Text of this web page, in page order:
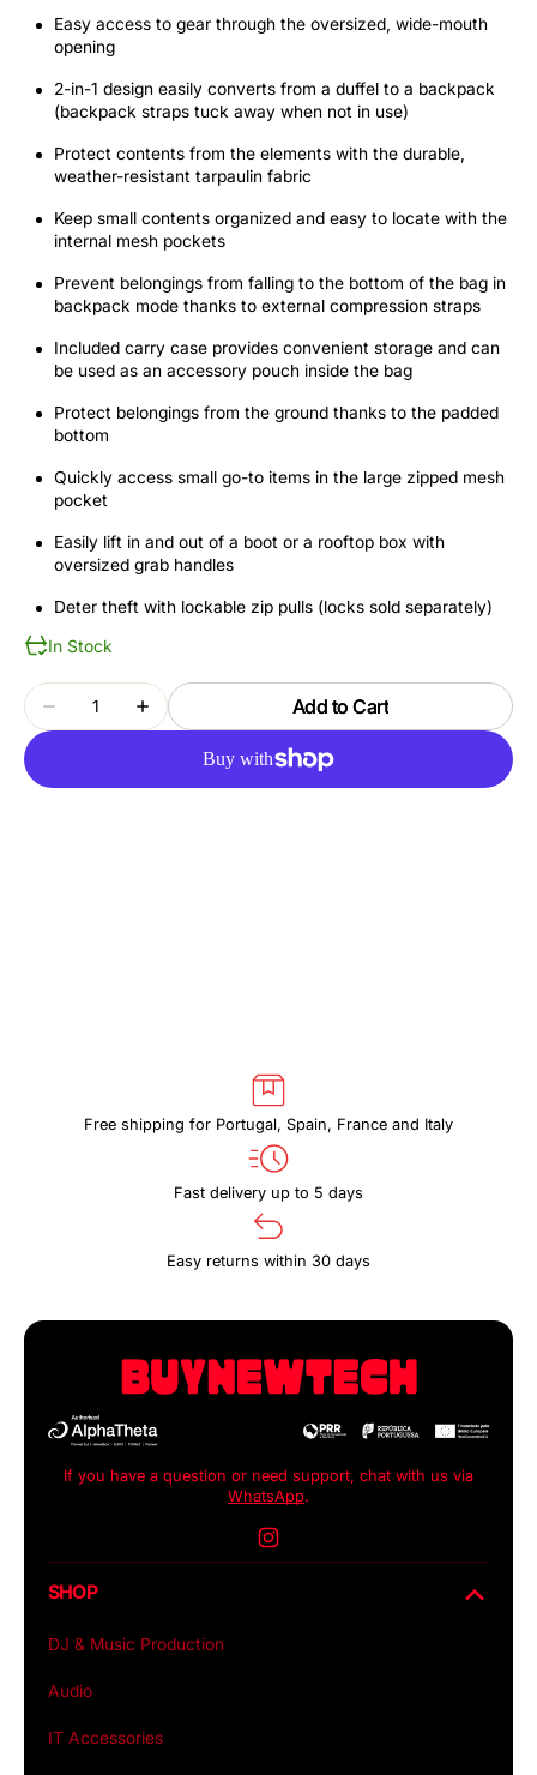
Easy access to gear through the oversized, wide-mouth
opening
2-in-1 design easily converts from a duffel to a backpack
(backpack straps tuck away when not in use)
Protect contents from the elements with the durable,
weather-resistant tarpaulin fabric
Keep small contents organized and easy to locate with the
internal mesh pockets
Prevent belongings from falling to the bottom of the bag in
backpack mode thanks to external compression straps
Included carry case provides convenient storage and can
be used as an accessory pouch inside the bag
Protect belongings from the ground thanks to the padded
bottom
Quickly access small go-to items in the large zipped mesh
pocket
Easily lift in and out of a boot or a rooftop box with
oversized grab handles
Deter theft with lockable zip pulls (locks sold separately)
In Stock
Decrease
THULE
Quantity
Increase
THULE
Add to Cart
Free shipping for Portugal, Spain, France and Italy
Fast delivery up to 5 days
Easy returns within 30 days
If you have a question or need support, chat with us via
WhatsApp.
Instagram
SHOP
DJ & Music Production
Audio
IT Accessories